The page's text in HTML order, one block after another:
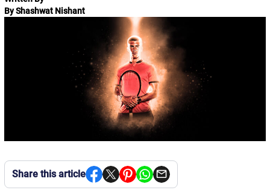
By Shashwat Nishant
Share this article